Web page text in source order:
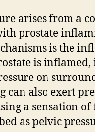
arises from a
prostate
is the
is
on
can also exert
a sensation
as pelvic